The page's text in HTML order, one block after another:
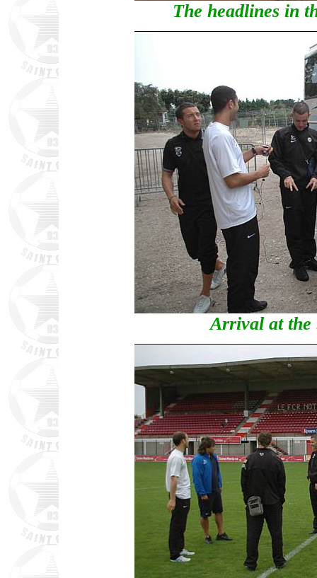
The headlines in
Arrival at the